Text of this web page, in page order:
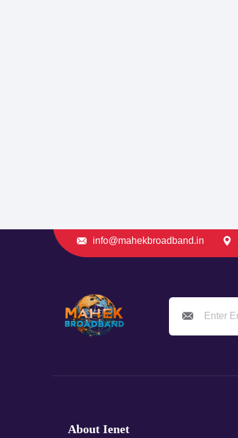
info@mahekbroadband.in
About Ienet